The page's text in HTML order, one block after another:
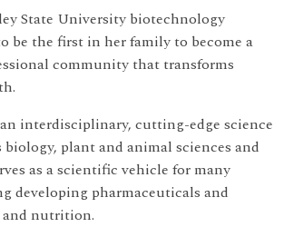
State University biotechnology
be the first in her family to become a
community that transforms
interdisciplinary, cutting-edge science
biology, plant and animal sciences and
as a scientific vehicle for many
developing pharmaceuticals and
nutrition.